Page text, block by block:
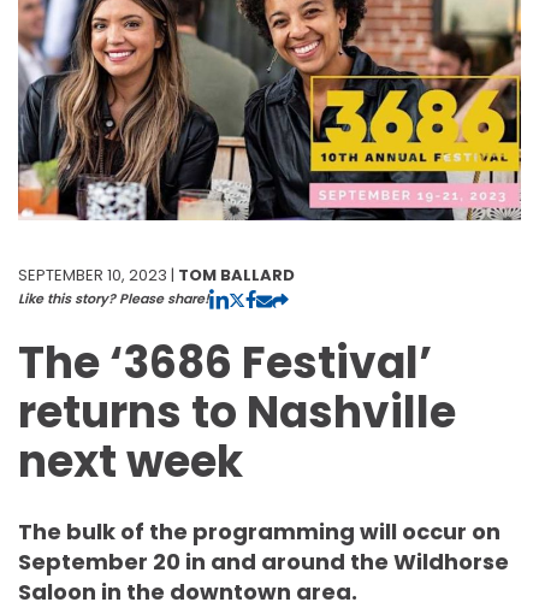
SEPTEMBER 10, 2023 | TOM BALLARD
Like this story? Please share!
The ‘3686 Festival’
returns to Nashville
next week
The bulk of the programming will occur on
September 20 in and around the Wildhorse
Saloon in the downtown area.